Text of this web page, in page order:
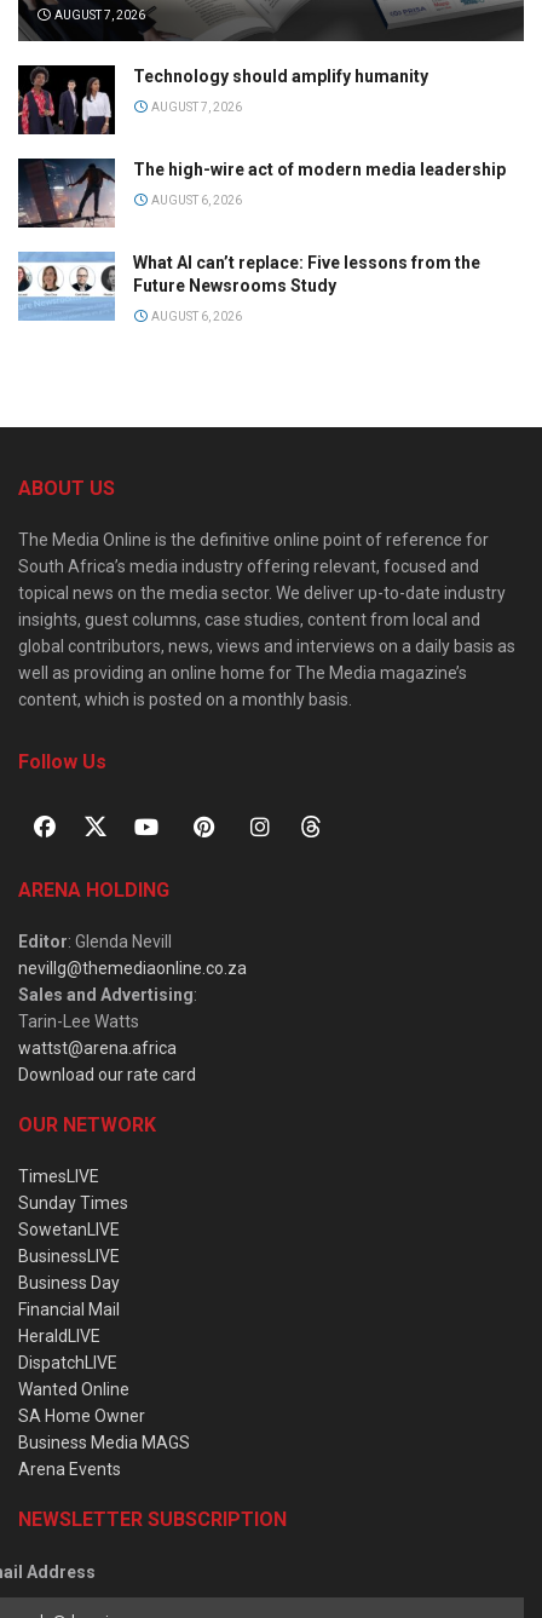
AUGUST 7, 2026
Technology should amplify humanity
AUGUST 7, 2026
The high-wire act of modern media leadership
AUGUST 6, 2026
What AI can’t replace: Five lessons from the
Future Newsrooms Study
AUGUST 6, 2026
ABOUT US
The Media Online is the definitive online point of reference for
South Africa’s media industry offering relevant, focused and
topical news on the media sector. We deliver up-to-date industry
insights, guest columns, case studies, content from local and
global contributors, news, views and interviews on a daily basis as
well as providing an online home for The Media magazine’s
content, which is posted on a monthly basis.
Follow Us
ARENA HOLDING
Editor: Glenda Nevill
nevillg@themediaonline.co.za
Sales and Advertising:
Tarin-Lee Watts
wattst@arena.africa
Download our rate card
OUR NETWORK
TimesLIVE
Sunday Times
SowetanLIVE
BusinessLIVE
Business Day
Financial Mail
HeraldLIVE
DispatchLIVE
Wanted Online
SA Home Owner
Business Media MAGS
Arena Events
NEWSLETTER SUBSCRIPTION
Address